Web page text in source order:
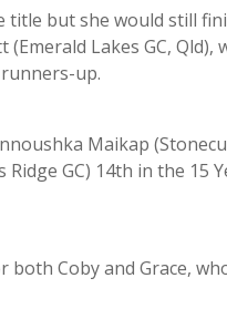
but she would still
Lakes GC, Qld),
up.
Maikap
GC) 14th in the 15
Coby and Grace,